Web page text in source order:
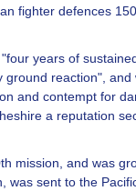
fighter defences
years of
reaction", and
and contempt for
a reputation
mission, and was
was sent to the